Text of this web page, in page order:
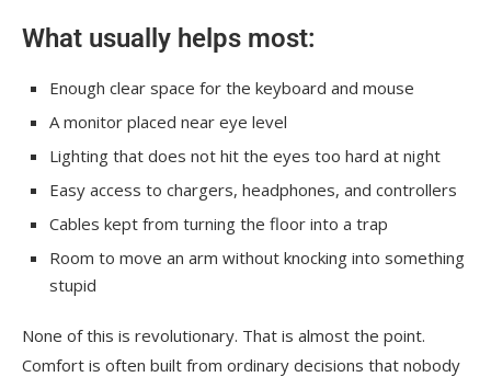
What usually helps most:
Enough clear space for the keyboard and mouse
A monitor placed near eye level
Lighting that does not hit the eyes too hard at night
Easy access to chargers, headphones, and controllers
Cables kept from turning the floor into a trap
Room to move an arm without knocking into something
stupid
None of this is revolutionary. That is almost the point.
Comfort is often built from ordinary decisions that nobody